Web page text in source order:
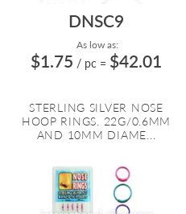
DNSC9
As low as:
$1.75 / pc = $42.01
STERLING SILVER NOSE
HOOP RINGS. 22G/0.6MM
AND 10MM DIAME...